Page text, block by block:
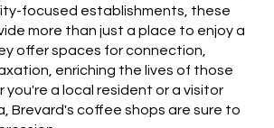
focused establishments, these
more than just a place to enjoy a
offer spaces for connection,
enriching the lives of those
you're a local resident or a visitor
Brevard's coffee shops are sure to